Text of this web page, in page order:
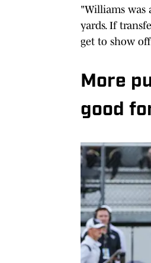
"Williams was
yards. If
get to show
More
good